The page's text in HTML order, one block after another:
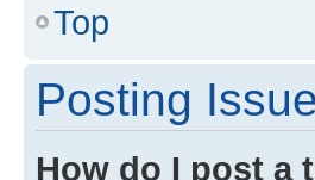
Top
Posting
How do I post a